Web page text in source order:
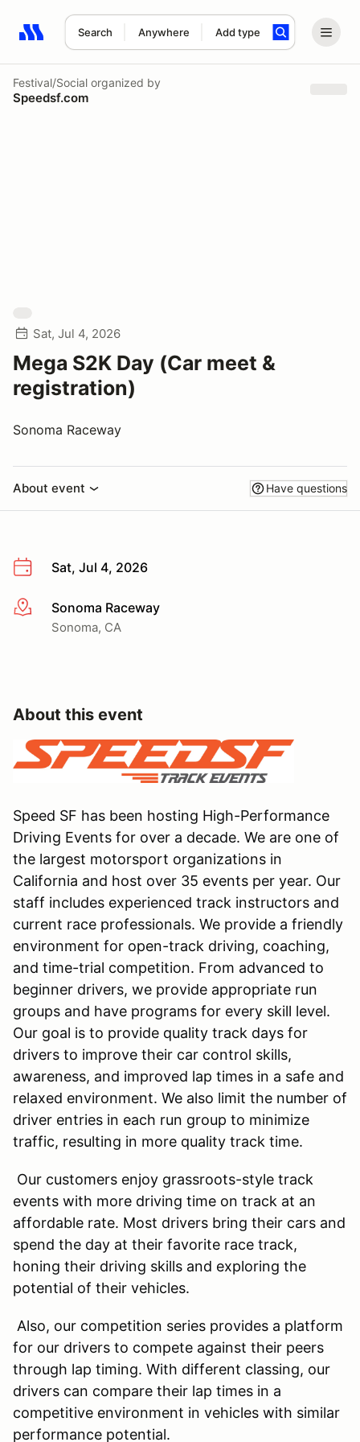
Search Anywhere Add type
Search results: No search term
Festival/Social organized by
Speedsf.com
Sat, Jul 4, 2026
Mega S2K Day (Car meet &
registration)
Sonoma Raceway
About event Have questions
Sat, Jul 4, 2026
More infoSonoma Raceway
Sonoma, CA
About this event
Speed SF has been hosting High-Performance
Driving Events for over a decade. We are one of
the largest motorsport organizations in
California and host over 35 events per year. Our
staff includes experienced track instructors and
current race professionals. We provide a friendly
environment for open-track driving, coaching,
and time-trial competition. From advanced to
beginner drivers, we provide appropriate run
groups and have programs for every skill level.
Our goal is to provide quality track days for
drivers to improve their car control skills,
awareness, and improved lap times in a safe and
relaxed environment. We also limit the number of
driver entries in each run group to minimize
traffic, resulting in more quality track time.
Our customers enjoy grassroots-style track
events with more driving time on track at an
affordable rate. Most drivers bring their cars and
spend the day at their favorite race track,
honing their driving skills and exploring the
potential of their vehicles.
Also, our competition series provides a platform
for our drivers to compete against their peers
through lap timing. With different classing, our
drivers can compare their lap times in a
competitive environment in vehicles with similar
performance potential.